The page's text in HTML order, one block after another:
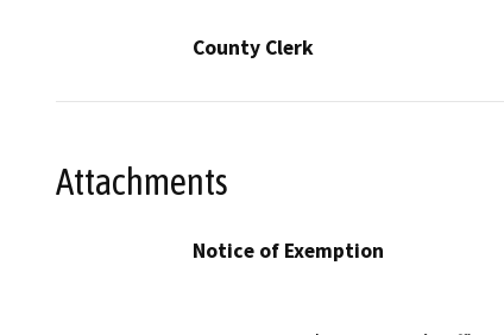
County Clerk
Attachments
Notice of Exemption